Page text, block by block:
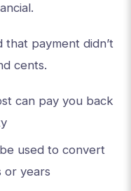
that payment didn’t
cents.
can pay you back
used to convert
or years